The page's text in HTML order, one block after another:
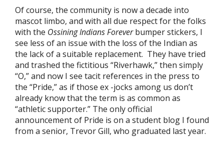
Of course, the community is now a decade into
mascot limbo, and with all due respect for the folks
with the Ossining Indians Foreverbumper stickers, I
see less of an issue with the loss of the Indian as
the lack of a suitable replacement. They have tried
and trashed the fictitious “Riverhawk,” then simply
“O,” and now I see tacit references in the press to
the “Pride,” as if those ex -jocks among us don’t
already know that the term is as common as
“athletic supporter.” The only official
announcement of Pride is on a student blog I found
from a senior, Trevor Gill, who graduated last year.